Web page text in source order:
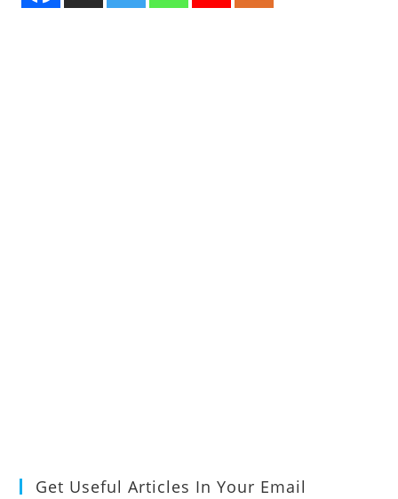
Get Useful Articles In Your Email